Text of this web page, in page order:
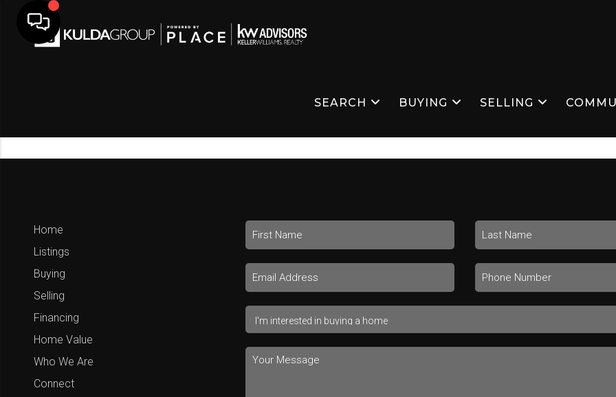
SEARCH BUYING SELLING
Home
Listings
Buying
Selling
Financing
Home Value
Who We Are
Connect